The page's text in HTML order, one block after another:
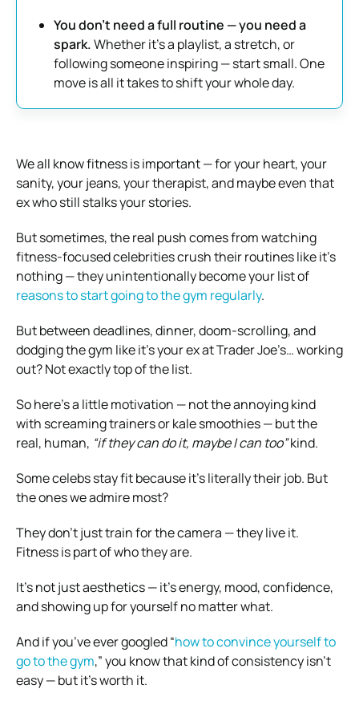
You don’t need a full routine — you need a
spark.Whether it’s a playlist, a stretch, or
following someone inspiring — start small. One
move is all it takes to shift your whole day.
We all know fitness is important — for your heart, your
sanity, your jeans, your therapist, and maybe even that
ex who still stalks your stories.
But sometimes, the real push comes from watching
fitness-focused celebrities crush their routines like it’s
nothing — they unintentionally become your list of
reasons to start going to the gym regularly.
But between deadlines, dinner, doom-scrolling, and
dodging the gym like it’s your ex at Trader Joe’s… working
out? Not exactly top of the list.
So here’s a little motivation — not the annoying kind
with screaming trainers or kale smoothies — but the
real, human, “if they can do it, maybe I can too”kind.
Some celebs stay fit because it’s literally their job. But
the ones we admire most?
They don’t just train for the camera — they live it.
Fitness is part of who they are.
It’s not just aesthetics — it’s energy, mood, confidence,
and showing up for yourself no matter what.
And if you’ve ever googled “how to convince yourself to
go to the gym,” you know that kind of consistency isn’t
easy — but it’s worth it.